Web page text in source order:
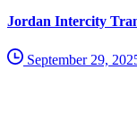
Jordan Intercity
September 29,